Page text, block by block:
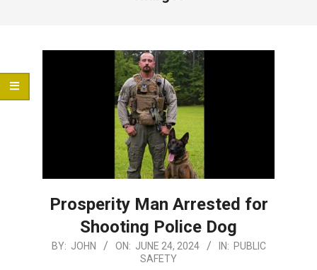
Prosperity Man Arrested for
Shooting Police Dog
2024-
BY: JOHN ON: JUNE 24, 2024 IN: PUBLIC
SAFETY